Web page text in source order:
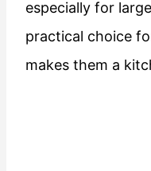
especially for
practical choice
makes them a